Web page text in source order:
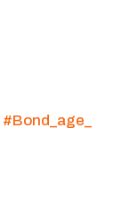
#Bond_age_